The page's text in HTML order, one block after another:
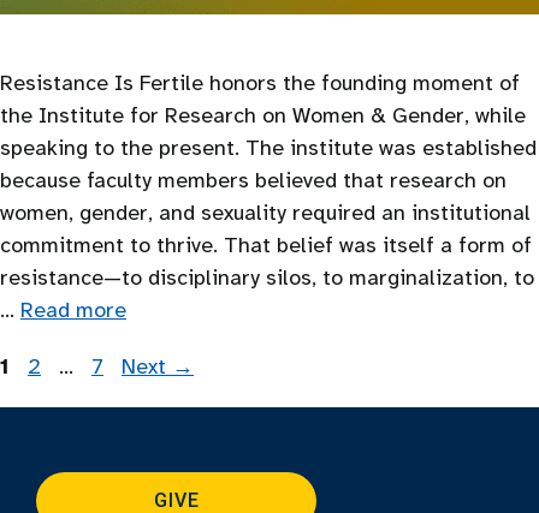
Resistance Is Fertile honors the founding moment of
the Institute for Research on Women & Gender, while
speaking to the present. The institute was established
because faculty members believed that research on
women, gender, and sexuality required an institutional
commitment to thrive. That belief was itself a form of
resistance—to disciplinary silos, to marginalization, to
… Read more
Page
1 Page
2 … Page
7 Next →
GIVE